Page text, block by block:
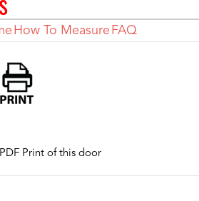
How To Measure FAQ
Print of this door